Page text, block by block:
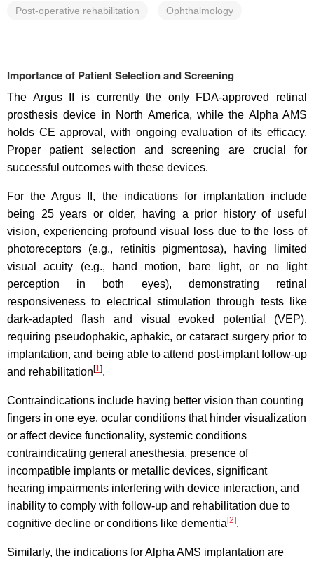
Post-operative rehabilitation Ophthalmology
Importance of Patient Selection and Screening
The Argus II is currently the only FDA-approved retinal
prosthesis device in North America, while the Alpha AMS
holds CE approval, with ongoing evaluation of its efficacy.
Proper patient selection and screening are crucial for
successful outcomes with these devices.
For the Argus II, the indications for implantation include
being 25 years or older, having a prior history of useful
vision, experiencing profound visual loss due to the loss of
photoreceptors (e.g., retinitis pigmentosa), having limited
visual acuity (e.g., hand motion, bare light, or no light
perception in both eyes), demonstrating retinal
responsiveness to electrical stimulation through tests like
dark-adapted flash and visual evoked potential (VEP),
requiring pseudophakic, aphakic, or cataract surgery prior to
implantation, and being able to attend post-implant follow-up
and rehabilitation[1].
Contraindications include having better vision than counting
fingers in one eye, ocular conditions that hinder visualization
or affect device functionality, systemic conditions
contraindicating general anesthesia, presence of
incompatible implants or metallic devices, significant
hearing impairments interfering with device interaction, and
inability to comply with follow-up and rehabilitation due to
cognitive decline or conditions like dementia[2].
Similarly, the indications for Alpha AMS implantation are